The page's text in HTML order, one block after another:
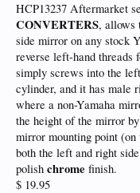
HCP13237 Aftermarket
CONVERTERS, allows
side mirror on any stock
reverse left-hand threads
simply screws into the
cylinder, and it has male
where a non-Yamaha
the height of the mirror
mirror mounting point
both the left and right
polish chrome finish.
$ 19.95